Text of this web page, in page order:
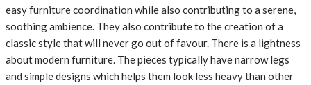
easy furniture coordination while also contributing to a serene,
soothing ambience. They also contribute to the creation of a
classic style that will never go out of favour. There is a lightness
about modern furniture. The pieces typically have narrow legs
and simple designs which helps them look less heavy than other